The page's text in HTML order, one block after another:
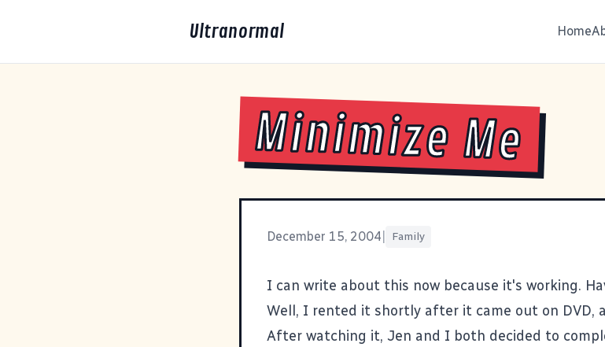
Ultranormal Home
Minimize Me
December 15, 2004 Family
I can write about this now because it's working.
Well, I rented it shortly after it came out on DVD,
After watching it, Jen and I both decided to